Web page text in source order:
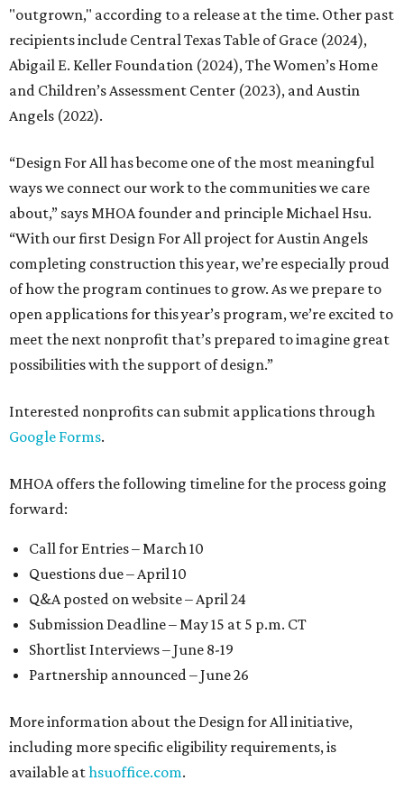
"outgrown," according to a release at the time. Other past
recipients include Central Texas Table of Grace (2024),
Abigail E. Keller Foundation (2024), The Women’s Home
and Children’s Assessment Center (2023), and Austin
Angels (2022).
“Design For All has become one of the most meaningful
ways we connect our work to the communities we care
about,” says MHOA founder and principle Michael Hsu.
“With our first Design For All project for Austin Angels
completing construction this year, we’re especially proud
of how the program continues to grow. As we prepare to
open applications for this year’s program, we’re excited to
meet the next nonprofit that’s prepared to imagine great
possibilities with the support of design.”
Interested nonprofits can submit applications through
Google Forms.
MHOA offers the following timeline for the process going
forward:
Call for Entries – March 10
Questions due – April 10
Q&A posted on website – April 24
Submission Deadline – May 15 at 5 p.m. CT
Shortlist Interviews – June 8-19
Partnership announced – June 26
More information about the Design for All initiative,
including more specific eligibility requirements, is
available athsuoffice.com.